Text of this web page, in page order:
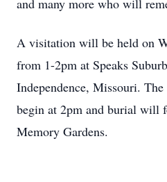
and many more who will
A visitation will be held on
from 1-2pm at Speaks
Independence, Missouri.
begin at 2pm and burial will
Memory Gardens.